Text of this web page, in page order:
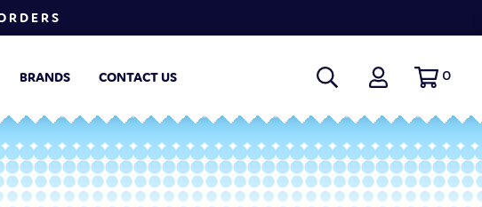
BRANDS CONTACT US 0